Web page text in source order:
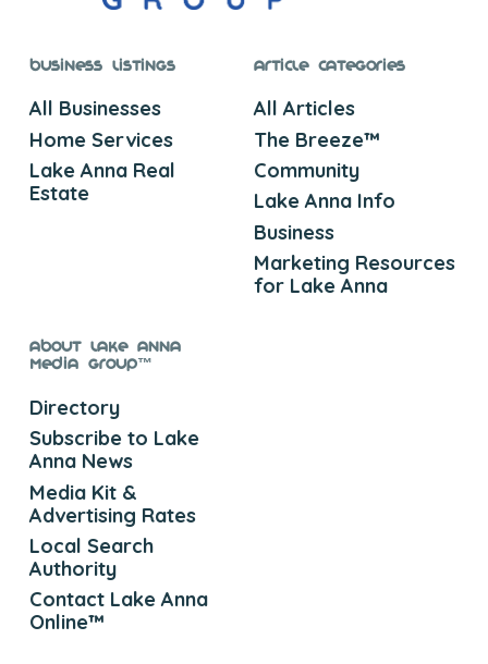
Business Listings
All Businesses
Home Services
Lake Anna Real
Estate
Article Categories
All Articles
The Breeze™
Community
Lake Anna Info
Business
Marketing Resources
for Lake Anna
About Lake Anna
Media Group™
Directory
Subscribe to Lake
Anna News
Media Kit &
Advertising Rates
Local Search
Authority
Contact Lake Anna
Online™